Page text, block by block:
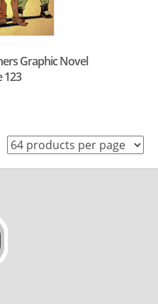
Graphic Novel
123